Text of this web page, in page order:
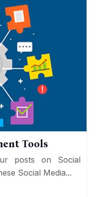
Tools
posts on Social
Social Media...